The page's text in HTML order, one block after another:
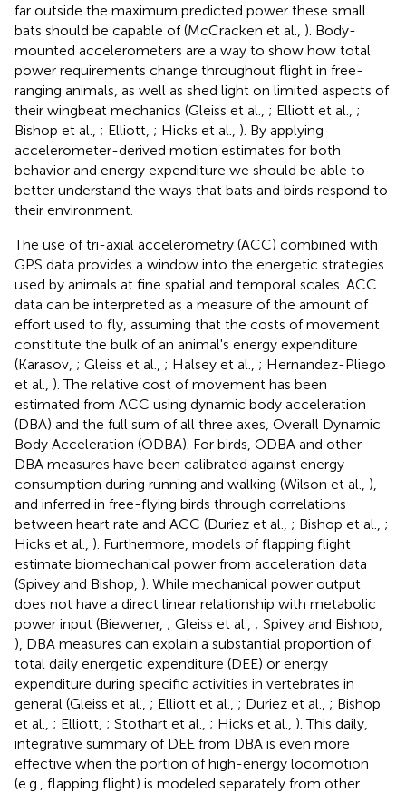
far outside the maximum predicted power these small
bats should be capable of (McCracken et al., ). Body-
mounted accelerometers are a way to show how total
power requirements change throughout flight in free-
ranging animals, as well as shed light on limited aspects of
their wingbeat mechanics (Gleiss et al., ; Elliott et al., ;
Bishop et al., ; Elliott, ; Hicks et al., ). By applying
accelerometer-derived motion estimates for both
behavior and energy expenditure we should be able to
better understand the ways that bats and birds respond to
their environment.
The use of tri-axial accelerometry (ACC) combined with
GPS data provides a window into the energetic strategies
used by animals at fine spatial and temporal scales. ACC
data can be interpreted as a measure of the amount of
effort used to fly, assuming that the costs of movement
constitute the bulk of an animal's energy expenditure
(Karasov, ; Gleiss et al., ; Halsey et al., ; Hernandez-Pliego
et al., ). The relative cost of movement has been
estimated from ACC using dynamic body acceleration
(DBA) and the full sum of all three axes, Overall Dynamic
Body Acceleration (ODBA). For birds, ODBA and other
DBA measures have been calibrated against energy
consumption during running and walking (Wilson et al., ),
and inferred in free-flying birds through correlations
between heart rate and ACC (Duriez et al., ; Bishop et al., ;
Hicks et al., ). Furthermore, models of flapping flight
estimate biomechanical power from acceleration data
(Spivey and Bishop, ). While mechanical power output
does not have a direct linear relationship with metabolic
power input (Biewener, ; Gleiss et al., ; Spivey and Bishop,
), DBA measures can explain a substantial proportion of
total daily energetic expenditure (DEE) or energy
expenditure during specific activities in vertebrates in
general (Gleiss et al., ; Elliott et al., ; Duriez et al., ; Bishop
et al., ; Elliott, ; Stothart et al., ; Hicks et al., ). This daily,
integrative summary of DEE from DBA is even more
effective when the portion of high-energy locomotion
(e.g., flapping flight) is modeled separately from other